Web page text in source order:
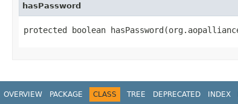
hasPassword
protected boolean
OVERVIEW PACKAGE CLASS TREE DEPRECATED INDEX